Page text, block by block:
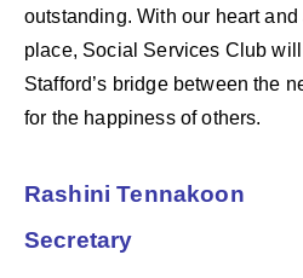
outstanding. With our heart
place, Social Services Club
Stafford’s bridge between the
for the happiness of others.
Rashini Tennakoon
Secretary